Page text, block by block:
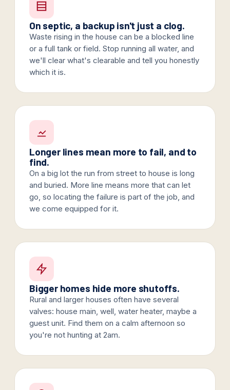
On septic, a backup isn't just a clog.
Waste rising in the house can be a blocked line
or a full tank or field. Stop running all water, and
we'll clear what's clearable and tell you honestly
which it is.
Longer lines mean more to fail, and to
find.
On a big lot the run from street to house is long
and buried. More line means more that can let
go, so locating the failure is part of the job, and
we come equipped for it.
Bigger homes hide more shutoffs.
Rural and larger houses often have several
valves: house main, well, water heater, maybe a
guest unit. Find them on a calm afternoon so
you're not hunting at 2am.